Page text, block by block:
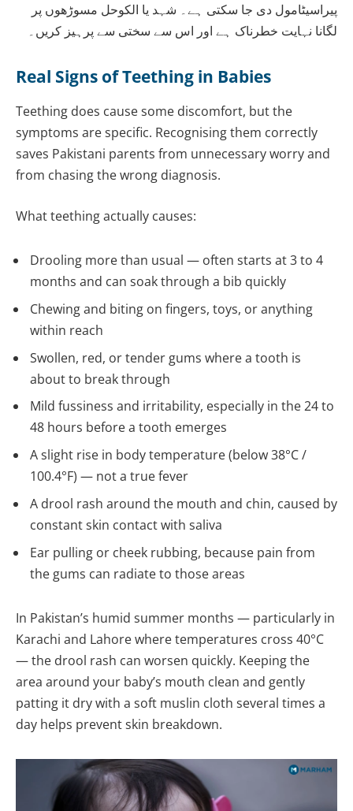
پیراسیٹامول دی جا سکتی ہے۔ شہد یا الکوحل مسوڑھوں پر
لگانا نہایت خطرناک ہے اور اس سے سختی سے پرہیز کریں۔
Real Signs of Teething in Babies
Teething does cause some discomfort, but the
symptoms are specific. Recognising them correctly
saves Pakistani parents from unnecessary worry and
from chasing the wrong diagnosis.
What teething actually causes:
Drooling more than usual — often starts at 3 to 4
months and can soak through a bib quickly
Chewing and biting on fingers, toys, or anything
within reach
Swollen, red, or tender gums where a tooth is
about to break through
Mild fussiness and irritability, especially in the 24 to
48 hours before a tooth emerges
A slight rise in body temperature (below 38°C /
100.4°F) — not a true fever
A drool rash around the mouth and chin, caused by
constant skin contact with saliva
Ear pulling or cheek rubbing, because pain from
the gums can radiate to those areas
In Pakistan’s humid summer months — particularly in
Karachi and Lahore where temperatures cross 40°C
— the drool rash can worsen quickly. Keeping the
area around your baby’s mouth clean and gently
patting it dry with a soft muslin cloth several times a
day helps prevent skin breakdown.